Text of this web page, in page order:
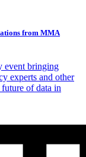
from MMA
event bringing
experts and other
of data in